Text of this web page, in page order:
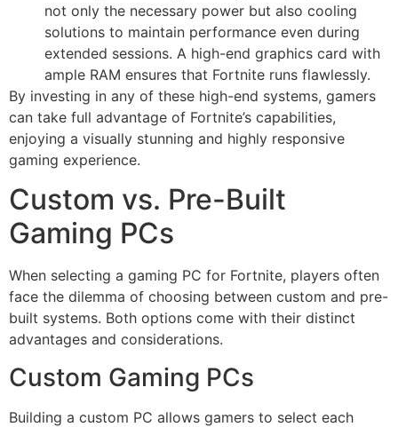
not only the necessary power but also cooling
solutions to maintain performance even during
extended sessions. A high-end graphics card with
ample RAM ensures that Fortnite runs flawlessly.
By investing in any of these high-end systems, gamers
can take full advantage of Fortnite’s capabilities,
enjoying a visually stunning and highly responsive
gaming experience.
Custom vs. Pre-Built
Gaming PCs
When selecting a gaming PC for Fortnite, players often
face the dilemma of choosing between custom and pre-
built systems. Both options come with their distinct
advantages and considerations.
Custom Gaming PCs
Building a custom PC allows gamers to select each